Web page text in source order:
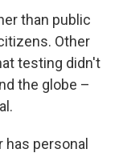
than public
Other
testing didn't
the globe –
has personal